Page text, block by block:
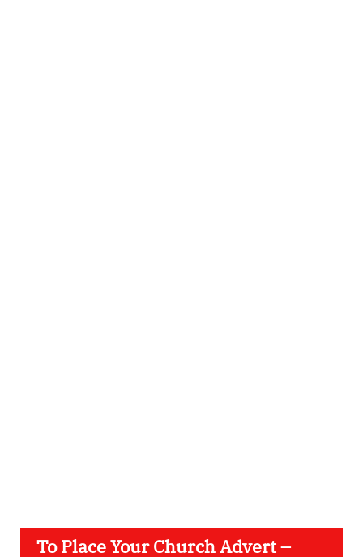
To Place Your Church Advert –